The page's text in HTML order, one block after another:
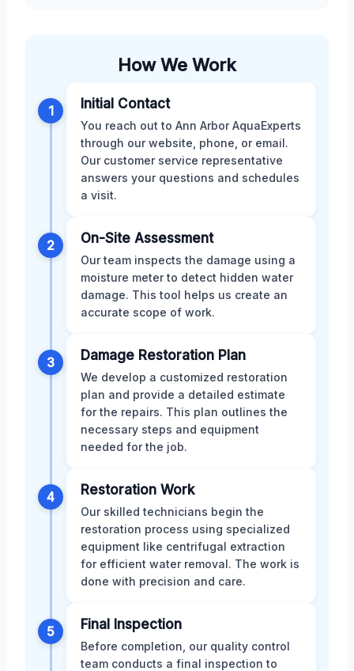
How We Work
1 Initial Contact
You reach out to Ann Arbor AquaExperts
through our website, phone, or email.
Our customer service representative
answers your questions and schedules
a visit.
2 On-Site Assessment
Our team inspects the damage using a
moisture meter to detect hidden water
damage. This tool helps us create an
accurate scope of work.
3 Damage Restoration Plan
We develop a customized restoration
plan and provide a detailed estimate
for the repairs. This plan outlines the
necessary steps and equipment
needed for the job.
4 Restoration Work
Our skilled technicians begin the
restoration process using specialized
equipment like centrifugal extraction
for efficient water removal. The work is
done with precision and care.
5 Final Inspection
Before completion, our quality control
team conducts a final inspection to